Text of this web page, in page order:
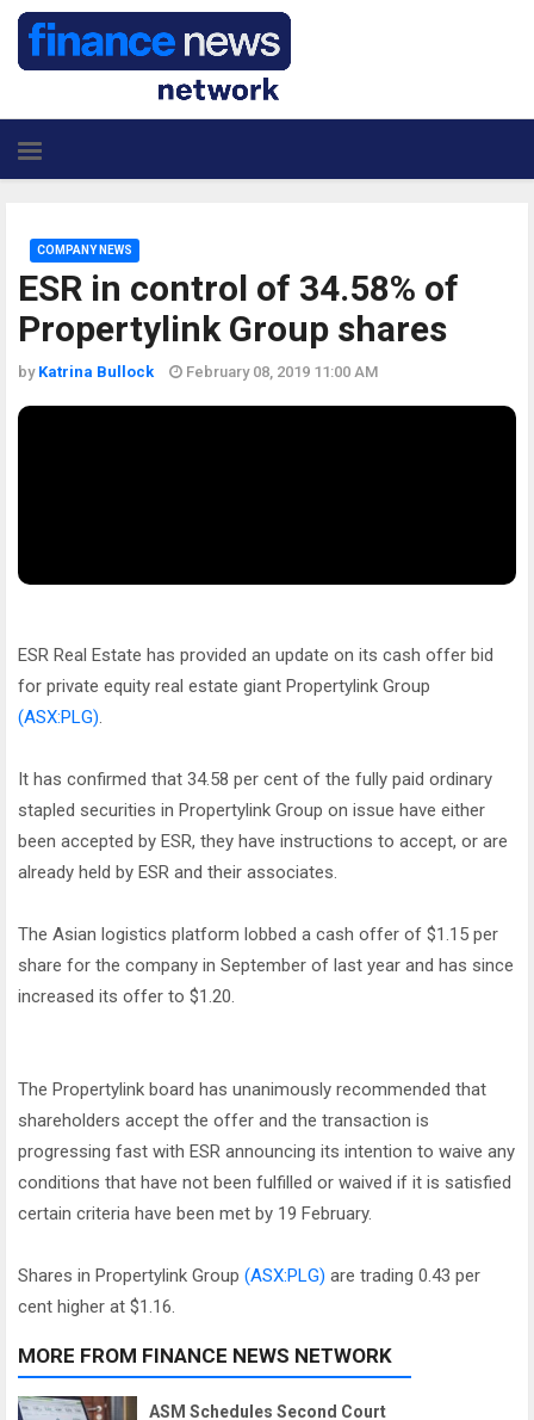
ESR in control of 34.58% of
Propertylink Group shares
COMPANY NEWS
by Katrina Bullock February 08, 2019 11:00 AM
ESR Real Estate has provided an update on its cash offer bid
for private equity real estate giant Propertylink Group
(ASX:PLG).
It has confirmed that 34.58 per cent of the fully paid ordinary
stapled securities in Propertylink Group on issue have either
been accepted by ESR, they have instructions to accept, or are
already held by ESR and their associates.
The Asian logistics platform lobbed a cash offer of $1.15 per
share for the company in September of last year and has since
increased its offer to $1.20.
The Propertylink board has unanimously recommended that
shareholders accept the offer and the transaction is
progressing fast with ESR announcing its intention to waive any
conditions that have not been fulfilled or waived if it is satisfied
certain criteria have been met by 19 February.
Shares in Propertylink Group (ASX:PLG) are trading 0.43 per
cent higher at $1.16.